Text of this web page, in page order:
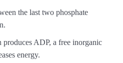
the last two phosphate
produces ADP, a free inorganic
energy.